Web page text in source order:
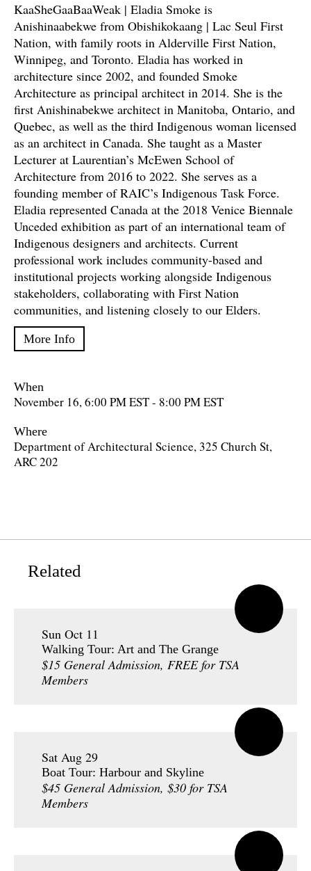
KaaSheGaaBaaWeak | Eladia Smoke is
Anishinaabekwe from Obishikokaang | Lac Seul First
Nation, with family roots in Alderville First Nation,
Winnipeg, and Toronto. Eladia has worked in
architecture since 2002, and founded Smoke
Architecture as principal architect in 2014. She is the
first Anishinabekwe architect in Manitoba, Ontario, and
Quebec, as well as the third Indigenous woman licensed
as an architect in Canada. She taught as a Master
Lecturer at Laurentian’s McEwen School of
Architecture from 2016 to 2022. She serves as a
founding member of RAIC’s Indigenous Task Force.
Eladia represented Canada at the 2018 Venice Biennale
Unceded exhibition as part of an international team of
Indigenous designers and architects. Current
professional work includes community-based and
institutional projects working alongside Indigenous
stakeholders, collaborating with First Nation
communities, and listening closely to our Elders.
More Info
When
November 16, 6:00 PM EST - 8:00 PM EST
Where
Department of Architectural Science, 325 Church St,
ARC 202
Related
Sun Oct 11
Walking Tour: Art and The Grange
$15 General Admission, FREE for TSA
Members
Sat Aug 29
Boat Tour: Harbour and Skyline
$45 General Admission, $30 for TSA
Members